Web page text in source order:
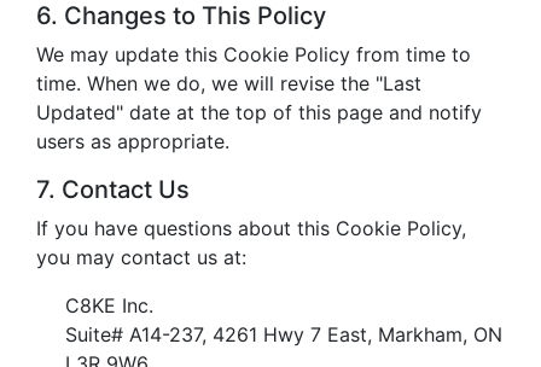
6. Changes to This Policy
We may update this Cookie Policy from time to
time. When we do, we will revise the "Last
Updated" date at the top of this page and notify
users as appropriate.
7. Contact Us
If you have questions about this Cookie Policy,
you may contact us at:
C8KE Inc.
Suite# A14-237, 4261 Hwy 7 East, Markham, ON